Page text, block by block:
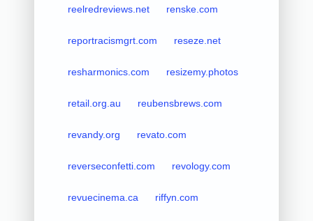
reelredreviews.net renske.com
reportracismgrt.com reseze.net
resharmonics.com resizemy.photos
retail.org.au reubensbrews.com
revandy.org revato.com
reverseconfetti.com revology.com
revuecinema.ca riffyn.com